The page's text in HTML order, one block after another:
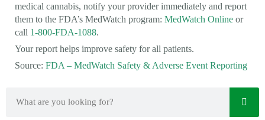
medical cannabis, notify your provider immediately and report
them to the FDA’s MedWatch program: MedWatch Online or
call 1-800-FDA-1088.
Your report helps improve safety for all patients.
Source: FDA – MedWatch Safety & Adverse Event Reporting